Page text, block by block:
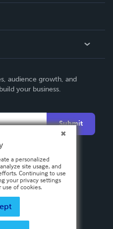
audience growth, and
your business.
Submit
a personalized
site usage, and
Continuing to use
your privacy settings
use of cookies.